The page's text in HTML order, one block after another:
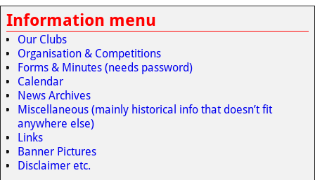
Information menu
Our Clubs
Organisation & Competitions
Forms & Minutes (needs password)
Calendar
News Archives
Miscellaneous (mainly historical info that doesn’t fit
anywhere else)
Links
Banner Pictures
Disclaimer etc.